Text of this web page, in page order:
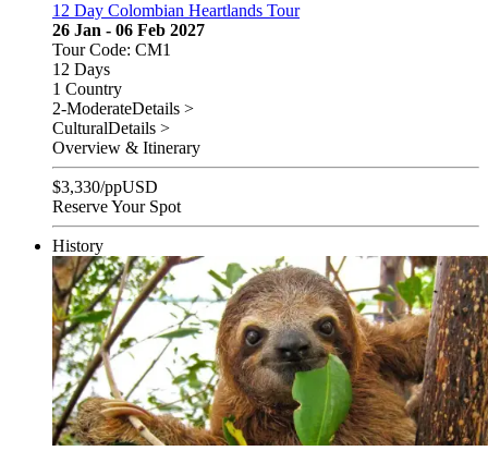
12 Day Colombian Heartlands Tour
26 Jan - 06 Feb 2027
Tour Code: CM1
12 Days
1 Country
2-ModerateDetails >
CulturalDetails >
Overview & Itinerary
$3,330/ppUSD
Reserve Your Spot
History